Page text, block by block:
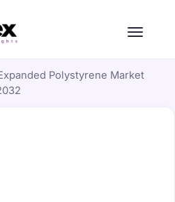
Polystyrene Market